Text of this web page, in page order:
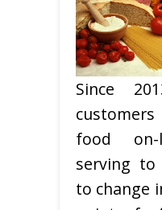
Since
food
serving to
to change